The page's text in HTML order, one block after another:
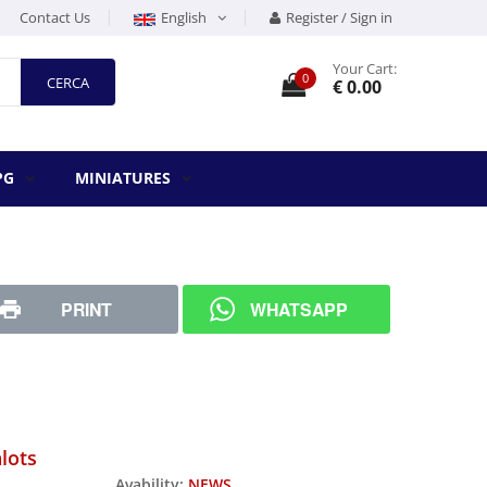
Contact Us English Register / Sign in
CERCA 0 Your Cart:
€ 0.00
MINIATURES
PRINT WHATSAPP